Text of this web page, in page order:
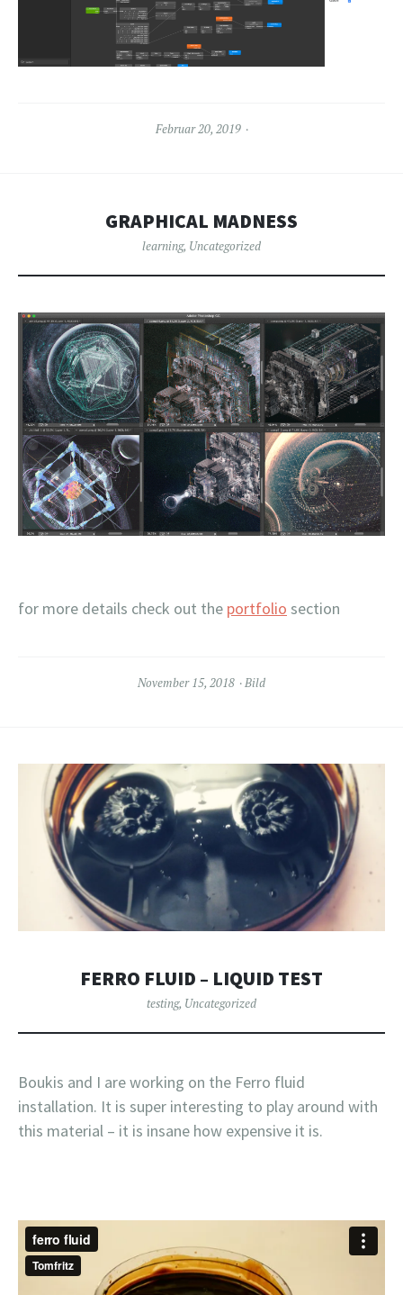
Februar 20, 2019
GRAPHICAL MADNESS
learning, Uncategorized
for more details check out the portfolio section
November 15, 2018 Bild
FERRO FLUID – LIQUID TEST
testing, Uncategorized
Boukis and I are working on the Ferro fluid
installation. It is super interesting to play around with
this material – it is insane how expensive it is.